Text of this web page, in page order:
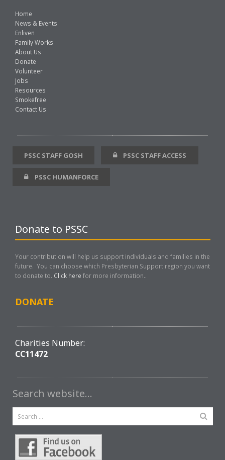
Home
News & Events
Enliven
Family Works
About Us
Donate
Volunteer
Jobs
Resources
Smokefree
Contact Us
PSSC STAFF GOSH PSSC STAFF ACCESS
PSSC HUMANFORCE
Donate to PSSC
Your contribution will help us support individuals and families in the
future. You can choose which Presbyterian Support region you want
to donate to. Click here for more information..
DONATE
Charities Number:
CC11472
Search website…